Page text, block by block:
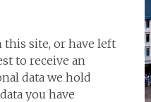
this site, or have left
to receive an
data we hold
you have